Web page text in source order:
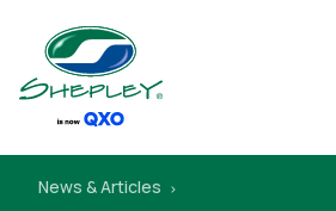
News & Articles